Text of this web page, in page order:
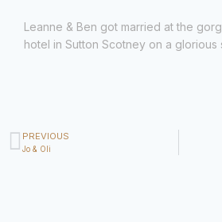
Leanne & Ben got married at the
hotel in Sutton Scotney on a glorious
PREVIOUS
Jo & Oli